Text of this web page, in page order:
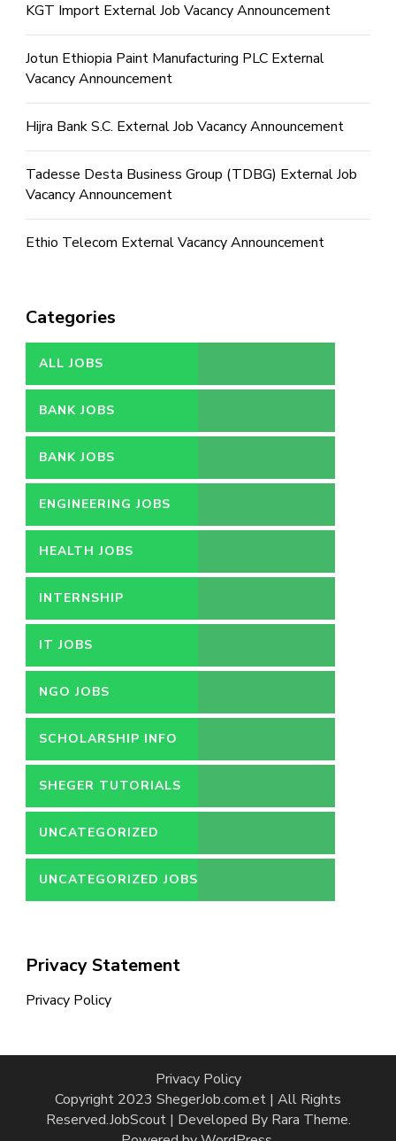
KGT Import External Job Vacancy Announcement
Jotun Ethiopia Paint Manufacturing PLC External
Vacancy Announcement
Hijra Bank S.C. External Job Vacancy Announcement
Tadesse Desta Business Group (TDBG) External Job
Vacancy Announcement
Ethio Telecom External Vacancy Announcement
Categories
ALL JOBS
BANK JOBS
BANK JOBS
ENGINEERING JOBS
HEALTH JOBS
INTERNSHIP
IT JOBS
NGO JOBS
SCHOLARSHIP INFO
SHEGER TUTORIALS
UNCATEGORIZED
UNCATEGORIZED JOBS
Privacy Statement
Privacy Policy
Privacy Policy
Copyright 2023 ShegerJob.com.et | All Rights
Reserved.JobScout | Developed By Rara Theme.